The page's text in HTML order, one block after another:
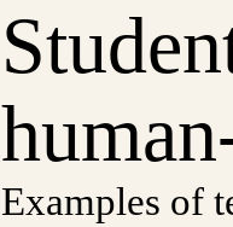
Examples of